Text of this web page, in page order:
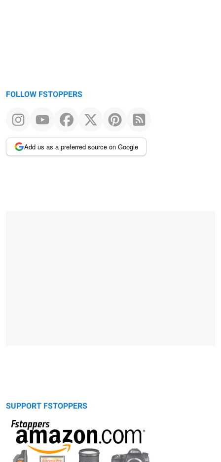
FOLLOW FSTOPPERS
Add us as a preferred source on Google
SUPPORT FSTOPPERS